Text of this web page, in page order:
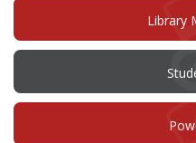
Library